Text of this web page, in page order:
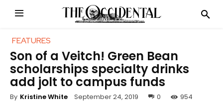
FEATURES
Son of a Veitch! Green Bean
scholarships specialty drinks
add jolt to campus funds
By Kristine White September 24, 2019 0 954